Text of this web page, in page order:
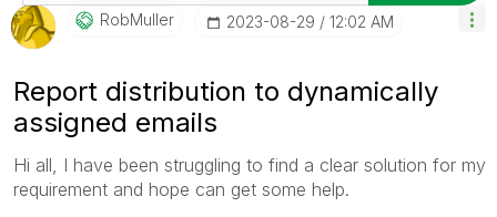
RobMuller ‎2023-08-29 12:02 AM
Report distribution to dynamically
assigned emails
Hi all, I have been struggling to find a clear solution for my
requirement and hope can get some help.